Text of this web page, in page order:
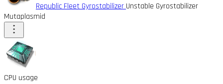
Republic Fleet Gyrostabilizer Unstable Gyrostabilizer
Mutaplasmid
CPU usage